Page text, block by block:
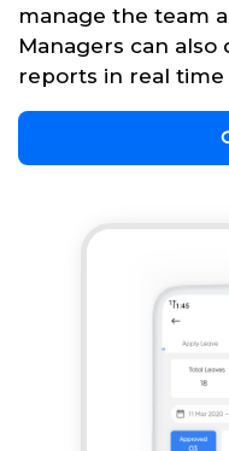
manage the team
Managers can
reports in real